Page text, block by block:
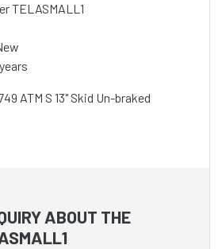
TELASMALL1
ATM S 13" Skid Un-braked
ABOUT THE